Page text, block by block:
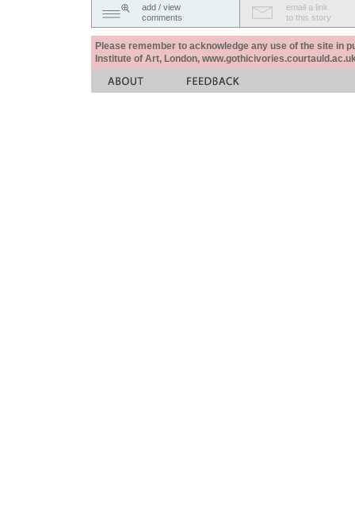
add / view
comments
email a link
to this story
Please remember to acknowledge any use of the site in
Institute of Art, London,